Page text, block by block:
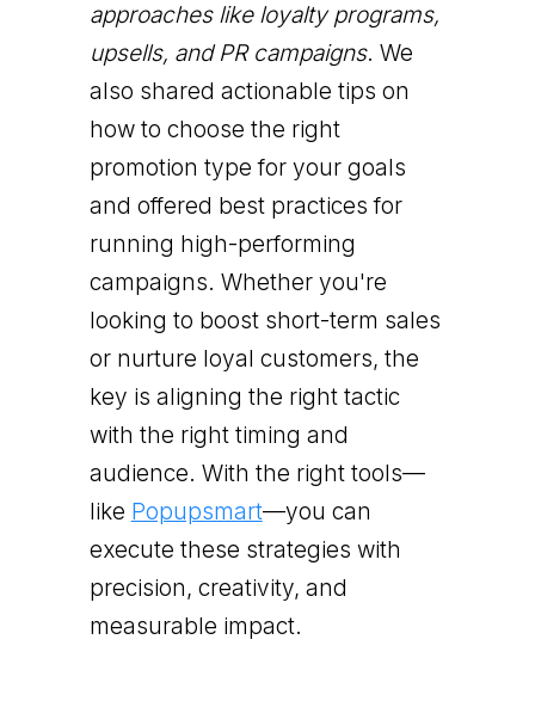
approaches like loyalty programs,
upsells, and PR campaigns. We
also shared actionable tips on
how to choose the right
promotion type for your goals
and offered best practices for
running high-performing
campaigns. Whether you're
looking to boost short-term sales
or nurture loyal customers, the
key is aligning the right tactic
with the right timing and
audience. With the right tools—
like Popupsmart—you can
execute these strategies with
precision, creativity, and
measurable impact.